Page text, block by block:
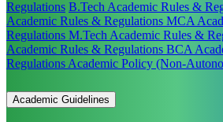
Regulations B.Tech Academic Rules &
Academic Rules & Regulations MCA
Regulations M.Tech Academic Rules &
Academic Rules & Regulations BCA
Regulations Academic Policy (Non-
Academic Guidelines